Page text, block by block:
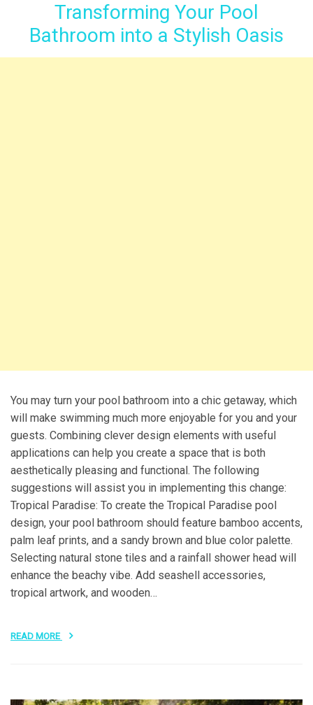
Transforming Your Pool
Bathroom into a Stylish Oasis
You may turn your pool bathroom into a chic getaway, which
will make swimming much more enjoyable for you and your
guests. Combining clever design elements with useful
applications can help you create a space that is both
aesthetically pleasing and functional. The following
suggestions will assist you in implementing this change:
Tropical Paradise: To create the Tropical Paradise pool
design, your pool bathroom should feature bamboo accents,
palm leaf prints, and a sandy brown and blue color palette.
Selecting natural stone tiles and a rainfall shower head will
enhance the beachy vibe. Add seashell accessories,
tropical artwork, and wooden…
READ MORE